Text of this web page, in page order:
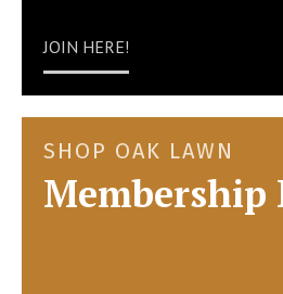
JOIN HERE!
SHOP OAK LAWN
Membership